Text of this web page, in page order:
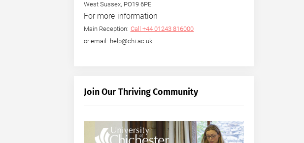
West Sussex, PO19 6PE
For more information
Main Reception: Call +44 01243 816000
or email: help@chi.ac.uk
Join Our Thriving Community